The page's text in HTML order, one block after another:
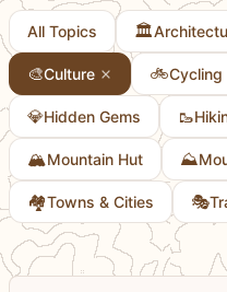
All Topics 🏛️
🎨Culture 🚲Cycling
💎Hidden Gems 🥾
🏔️Mountain Hut ⛰️
🏘Towns & Cities 🎭